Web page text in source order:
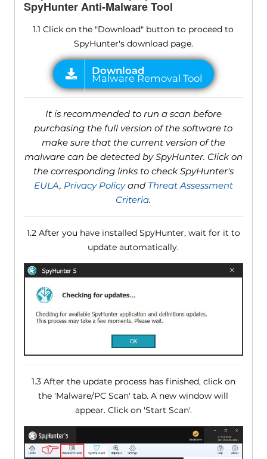
SpyHunter Anti-Malware Tool
1.1 Click on the "Download" button to proceed to
SpyHunter's download page.
It is recommended to run a scan before
purchasing the full version of the software to
make sure that the current version of the
malware can be detected by SpyHunter. Click on
the corresponding links to check SpyHunter's
EULA, Privacy Policyand Threat Assessment
Criteria.
1.2 After you have installed SpyHunter, wait for it to
update automatically.
1.3 After the update process has finished, click on
the 'Malware/PC Scan' tab. A new window will
appear. Click on 'Start Scan'.